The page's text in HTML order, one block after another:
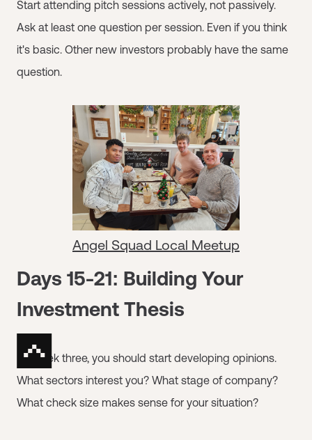
Start attending pitch sessions actively, not passively.
Ask at least one question per session. Even if you think
it's basic. Other new investors probably have the same
question.
Angel Squad Local Meetup
Days 15-21: Building Your
Investment Thesis
By week three, you should start developing opinions.
What sectors interest you? What stage of company?
What check size makes sense for your situation?